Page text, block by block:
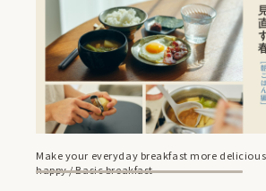
Make your everyday breakfast more
happy / Basic breakfast